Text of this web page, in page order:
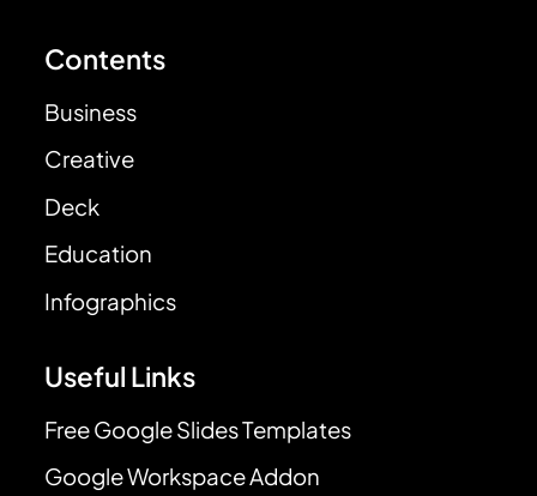
Contents
Business
Creative
Deck
Education
Infographics
Useful Links
Free Google Slides Templates
Google Workspace Addon